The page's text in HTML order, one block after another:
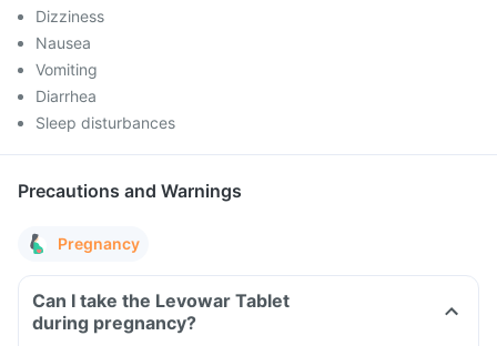
Dizziness
Nausea
Vomiting
Diarrhea
Sleep disturbances
Precautions and Warnings
Pregnancy
Can I take the Levowar Tablet
during pregnancy?